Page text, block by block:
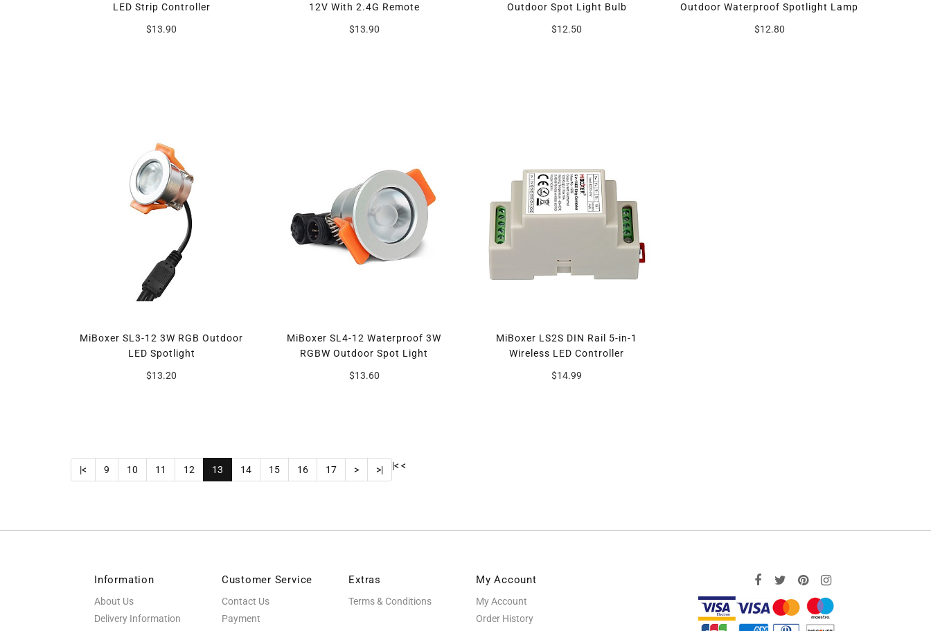
LED Strip Controller
$13.90
12V With 2.4G Remote
$13.90
Outdoor Spot Light Bulb
$12.50
Outdoor Waterproof Spotlight Lamp
$12.80
MiBoxer SL3-12 3W RGB Outdoor
LED Spotlight
$13.20
MiBoxer SL4-12 Waterproof 3W
RGBW Outdoor Spot Light
$13.60
MiBoxer LS2S DIN Rail 5-in-1
Wireless LED Controller
$14.99
|< |< <
9 10 11 12 13 14 15 16 17 > >|
Information
About Us
Delivery Information
Customer Service
Contact Us
Payment
Extras
Terms & Conditions
My Account
My Account
Order History